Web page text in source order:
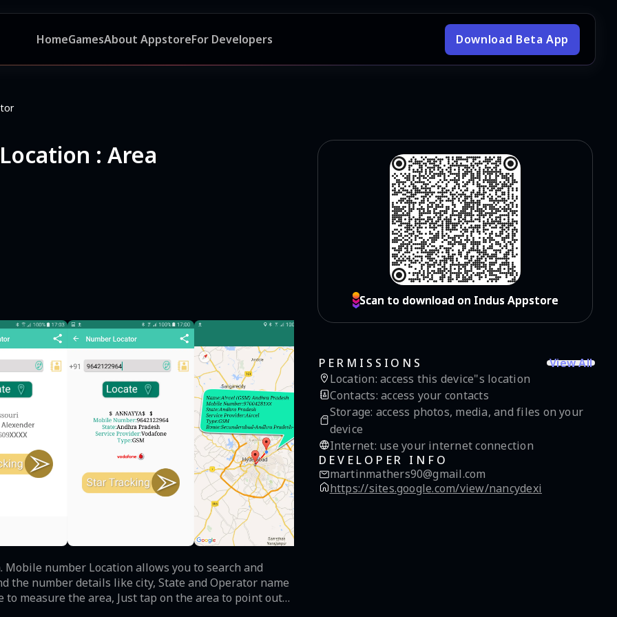
HomeGamesAbout AppstoreFor Developers Download Beta App
: Area
number Location allows you to search and
the number details like city, State and Operator name
to measure the area, Just tap on the area to point out
make sure you device should support this
Scan to download on Indus Appstore
Scan to download on Indus Appstore
PERMISSIONS
View All
Location: access this device"s location
Contacts: access your contacts
Storage: access photos, media, and files on your
device
Internet: use your internet connection
DEVELOPER INFO
martinmathers90@gmail.com
https://sites.google.com/view/nancydexi